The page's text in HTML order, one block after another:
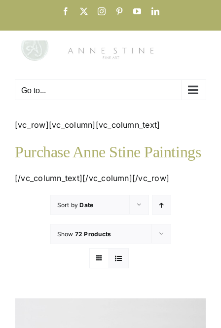
content
Facebook
X InstagramPinterestYouTubeLinkedIn
Go to...
[vc_row][vc_column][vc_column_text]
Purchase Anne Stine Paintings
[/vc_column_text][/vc_column][/vc_row]
Sort byDate
Show 72 Products